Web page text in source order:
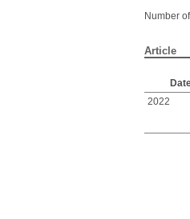
Number
Article
2022